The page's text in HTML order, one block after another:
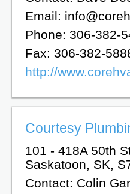
Email:
Phone: 306-382-
Fax: 306-382-
http://
Courtesy
101 - 418A 50th
Saskatoon, SK,
Contact: Colin